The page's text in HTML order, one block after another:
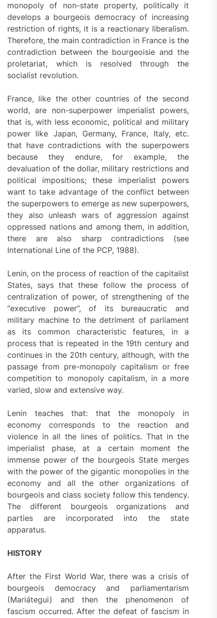
monopoly of non-state property, politically it
develops a bourgeois democracy of increasing
restriction of rights, it is a reactionary liberalism.
Therefore, the main contradiction in France is the
contradiction between the bourgeoisie and the
proletariat, which is resolved through the
socialist revolution.
France, like the other countries of the second
world, are non-superpower imperialist powers,
that is, with less economic, political and military
power like Japan, Germany, France, Italy, etc.
that have contradictions with the superpowers
because they endure, for example, the
devaluation of the dollar, military restrictions and
political impositions; these imperialist powers
want to take advantage of the conflict between
the superpowers to emerge as new superpowers,
they also unleash wars of aggression against
oppressed nations and among them, in addition,
there are also sharp contradictions (see
International Line of the PCP, 1988).
Lenin, on the process of reaction of the capitalist
States, says that these follow the process of
centralization of power, of strengthening of the
“executive power”, of its bureaucratic and
military machine to the detriment of parliament
as its common characteristic features, in a
process that is repeated in the 19th century and
continues in the 20th century, although, with the
passage from pre-monopoly capitalism or free
competition to monopoly capitalism, in a more
varied, slow and extensive way.
Lenin teaches that: that the monopoly in
economy corresponds to the reaction and
violence in all the lines of politics. That in the
imperialist phase, at a certain moment the
immense power of the bourgeois State merges
with the power of the gigantic monopolies in the
economy and all the other organizations of
bourgeois and class society follow this tendency.
The different bourgeois organizations and
parties are incorporated into the state
apparatus.
HISTORY
After the First World War, there was a crisis of
bourgeois democracy and parliamentarism
(Mariátegui) and then the phenomenon of
fascism occurred. After the defeat of fascism in